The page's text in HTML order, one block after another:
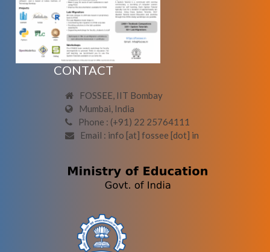
CONTACT
FOSSEE, IIT Bombay
Mumbai, India
Phone : (+91) 22 25764111
Email : info [at] fossee [dot] in